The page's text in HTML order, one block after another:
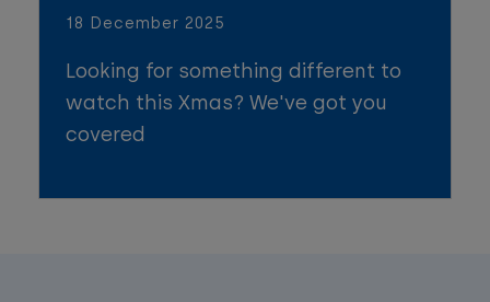
18 December 2025
Looking for something different to
watch this Xmas? We've got you
covered